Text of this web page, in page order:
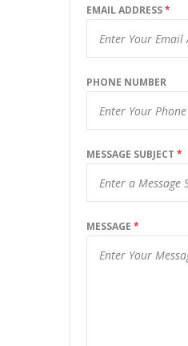
EMAIL ADDRESS*
PHONE NUMBER
MESSAGE SUBJECT *
MESSAGE *